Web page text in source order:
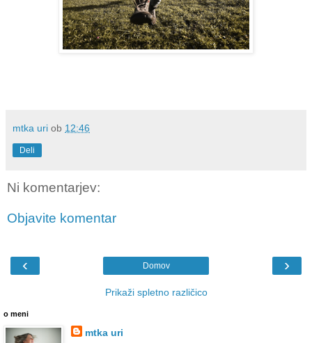
mtka uri ob 12:46
Deli
Ni komentarjev:
Objavite komentar
‹ ›
Domov
Prikaži spletno različico
o meni
mtka uri